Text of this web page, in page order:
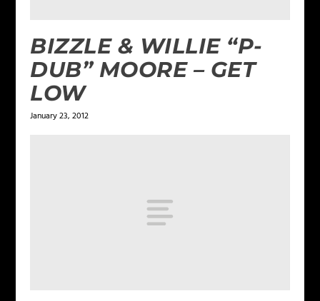
BIZZLE & WILLIE “P-
DUB” MOORE – GET
LOW
January 23, 2012